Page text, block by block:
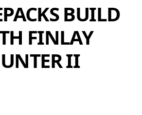
BUILD
FINLAY
II